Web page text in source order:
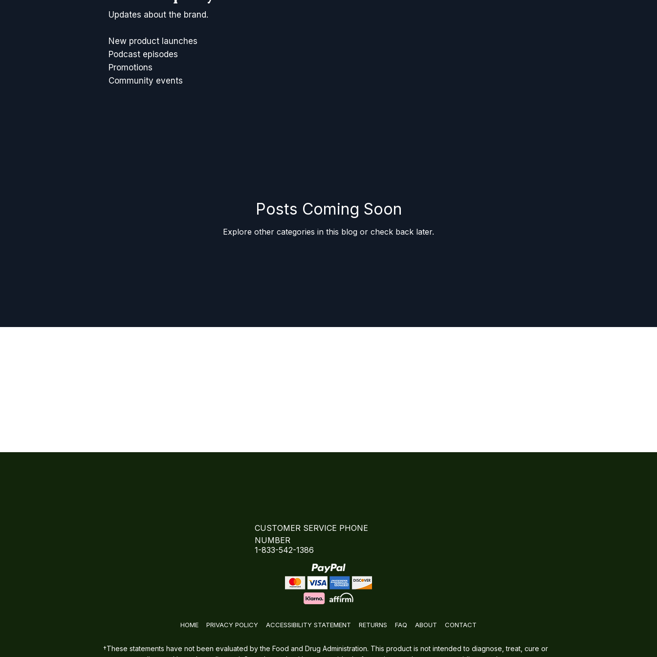
Updates about the brand.
New product launches
Podcast episodes
Promotions
Community events
Posts Coming Soon
Explore other categories in this blog or check back later.
CUSTOMER SERVICE PHONE
NUMBER
1-833-542-1386
HOME PRIVACY POLICY ACCESSIBILITY STATEMENT RETURNS FAQ ABOUT CONTACT
†These statements have not been evaluated by the Food and Drug Administration. This product is not intended to diagnose, treat, cure or